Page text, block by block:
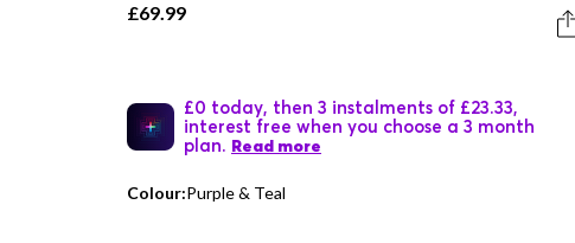
£69.99
£0 today, then 3 instalments of £23.33,
interest free when you choose a 3 month
plan. Read more
Colour:Purple & Teal